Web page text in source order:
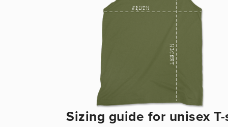
Sizing guide for unisex